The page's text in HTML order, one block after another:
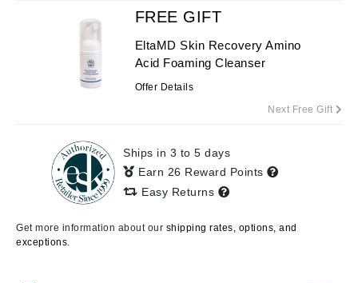
FREE GIFT
EltaMD Skin Recovery Amino
Acid Foaming Cleanser
Offer Details
Next Free Gift
Ships in 3 to 5 days
Earn 26 Reward Points
Easy Returns
Get more information about our shipping rates, options, and
exceptions.